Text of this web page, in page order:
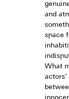
and
space
What